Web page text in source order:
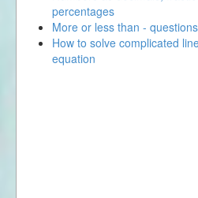
percentages
More or less than - questions
How to solve complicated
equation